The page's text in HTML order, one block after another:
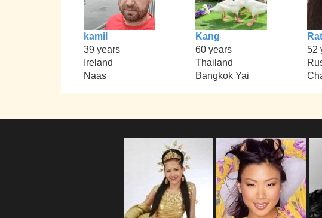
kamil
39 years
Ireland
Naas
Kang
60 years
Thailand
Bangkok Yai
52